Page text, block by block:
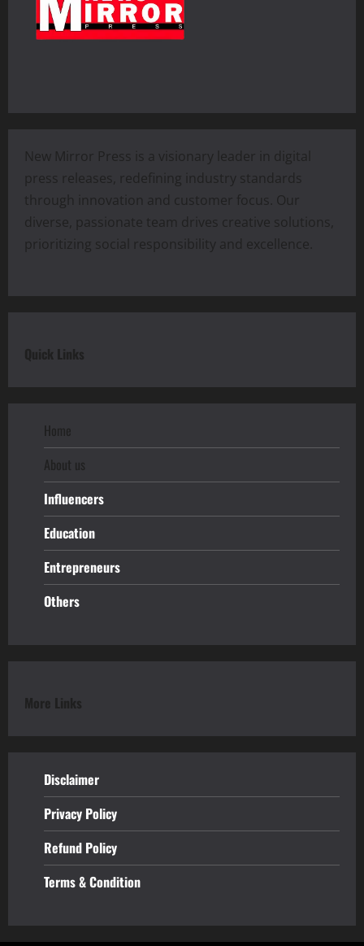
New Mirror Press is a visionary leader in digital
press releases, redefining industry standards
through innovation and customer focus. Our
diverse, passionate team drives creative solutions,
prioritizing social responsibility and excellence.
Quick Links
Home
About us
Influencers
Education
Entrepreneurs
Others
More Links
Disclaimer
Privacy Policy
Refund Policy
Terms & Condition